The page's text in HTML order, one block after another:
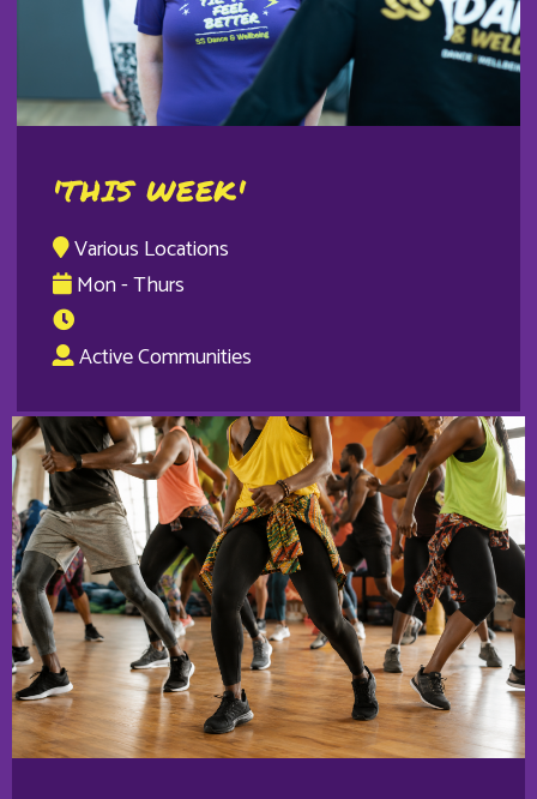
'THIS WEEK'
Various Locations
Mon - Thurs
Active Communities